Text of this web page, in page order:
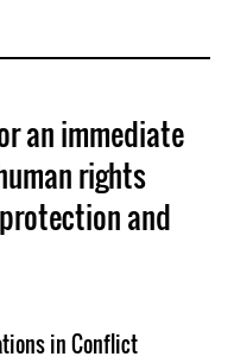
an immediate
rights
and
in Conflict